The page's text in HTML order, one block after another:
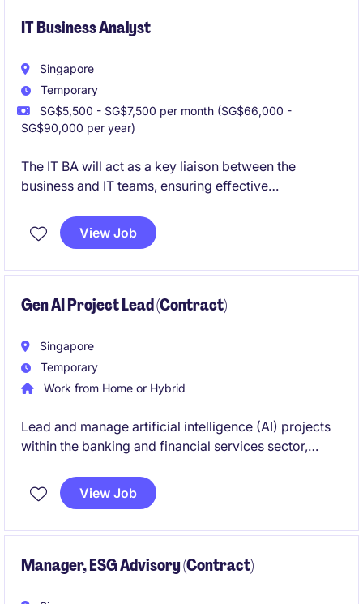
IT Business Analyst
Singapore
Temporary
SG$5,500 - SG$7,500 per month (SG$66,000 -
SG$90,000 per year)
The IT BA will act as a key liaison between the
business and IT teams, ensuring effective
the financial services industry. This temporary role,
based in Singapore, requires a detail-oriented with a
View Job
Gen AI Project Lead (Contract)
Singapore
Temporary
Work from Home or Hybrid
Lead and manage artificial intelligence (AI) projects
within the banking and financial services sector,
with organisational objectives. This is a temporary
role based in Singapore, offering a challenging and
View Job
Manager, ESG Advisory (Contract)